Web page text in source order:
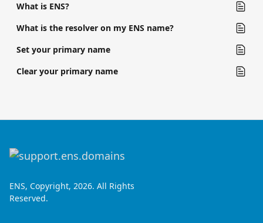
What is ENS?
What is the resolver on my ENS name?
Set your primary name
Clear your primary name
ENS, Copyright, 2026. All Rights
Reserved.